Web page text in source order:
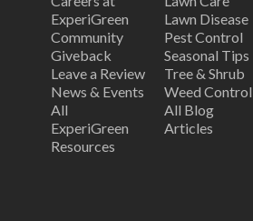
ExperiGreen
Community
Giveback
Leave a Review
News & Events
All
ExperiGreen
Resources
Lawn Disease
Pest Control
Seasonal Tips
Tree & Shrub
Weed Control
All Blog
Articles